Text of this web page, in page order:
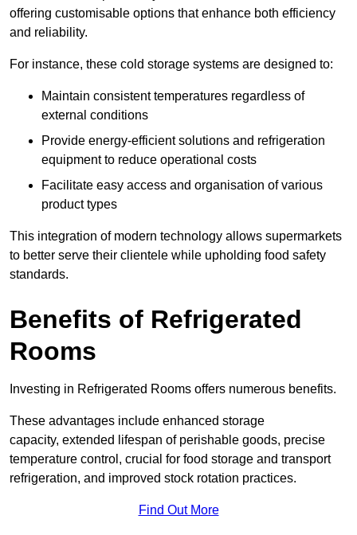
offering customisable options that enhance both efficiency
and reliability.
For instance, these cold storage systems are designed to:
Maintain consistent temperatures regardless of
external conditions
Provide energy-efficient solutions and refrigeration
equipment to reduce operational costs
Facilitate easy access and organisation of various
product types
This integration of modern technology allows supermarkets
to better serve their clientele while upholding food safety
standards.
Benefits of Refrigerated
Rooms
Investing in Refrigerated Rooms offers numerous benefits.
These advantages include enhanced storage
capacity, extended lifespan of perishable goods, precise
temperature control, crucial for food storage and transport
refrigeration, and improved stock rotation practices.
Find Out More